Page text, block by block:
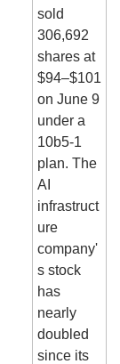
sold
306,692
shares at
$94–$101
on June 9
under a
10b5-1
plan. The
AI
infrastruct
ure
company'
s stock
has
nearly
doubled
since its